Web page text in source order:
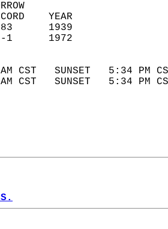
RECORD
(F)   54        83
(F)   27        -1
AM CST   SUNSET   5:34
AM CST   SUNSET   5:34